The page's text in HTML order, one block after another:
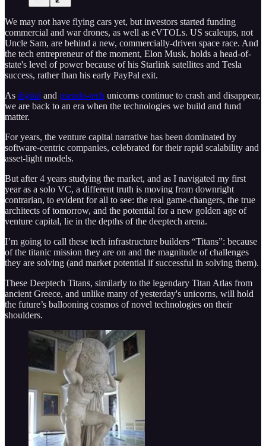
We may not have flying cars yet, but investors started funding
commercial and war drones, as well as eVTOLs. US scaleups, not
Uncle Sam, are behind a new, commercially-driven space race. And
the tech entrepreneur of the moment, Elon Musk, holds a head-of-
state's level of power because of his Starlink satellites and Tesla
success, rather than his early PayPal exit.
As digital and pseudo-tech unicorns continue to crash and disappear,
we are back to an era when the technologies we build and fund
matter.
For years, the venture capital narrative has been dominated by
software-centric companies, celebrated for their rapid scalability and
asset-light models.
But after 4 years studying the market, and as I navigated my first
year as a solo VC, a different truth is moving from downright
contrarian, to evident for all to see: the real game-changers, the true
architects of tomorrow, and the potential for a new golden age of
venture capital, lie in the depths of the deeptech arena.
I’m going to call these tech infrastructure builders “Titans”: because
of the titanic mission they are on and the magnitude of challenges
they are solving (and market potential if successful in solving them).
These Deeptech Titans, similarly to the legendary Titan Atlas from
ancient Greece, and unlike many of yesterday's unicorns, will hold
the future’s ballooning cosmos of novel technologies on their
shoulders.